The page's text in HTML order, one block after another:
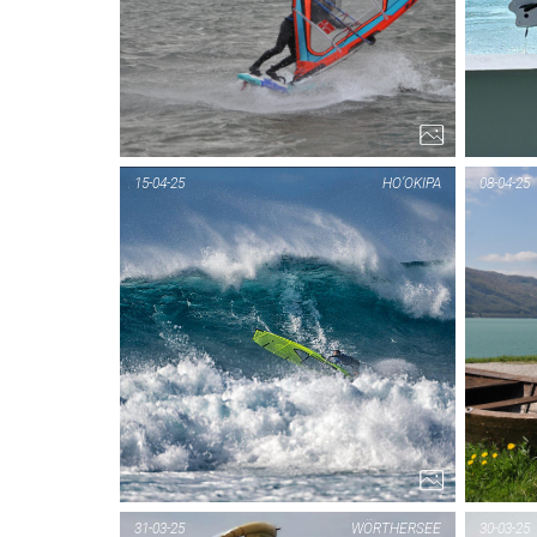
HO’OKIPA
15-04-25 08-04-25
WÖRTHERSEE
31-03-25 30-03-25